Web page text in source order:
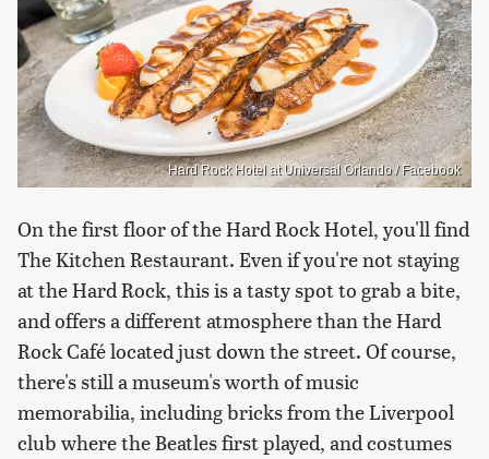
Hard Rock Hotel at Universal Orlando / Facebook
On the first floor of the Hard Rock Hotel, you'll find
The Kitchen Restaurant. Even if you're not staying
at the Hard Rock, this is a tasty spot to grab a bite,
and offers a different atmosphere than the Hard
Rock Café located just down the street. Of course,
there's still a museum's worth of music
memorabilia, including bricks from the Liverpool
club where the Beatles first played, and costumes